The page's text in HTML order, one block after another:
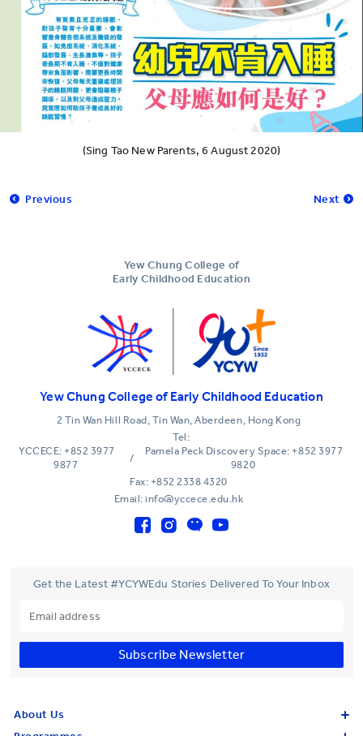
(Sing Tao New Parents, 6 August 2020)
Previous Next
Yew Chung College of
Early Childhood Education
Yew Chung College of Early Childhood Education
2 Tin Wan Hill Road, Tin Wan, Aberdeen, Hong Kong
Tel:
YCCECE: +852 3977
9877
/
Pamela Peck Discovery Space: +852 3977
9820
Fax: +852 2338 4320
Email: info@yccece.edu.hk
Get the Latest #YCYWEdu Stories Delivered To Your Inbox
Subscribe Newsletter
About Us